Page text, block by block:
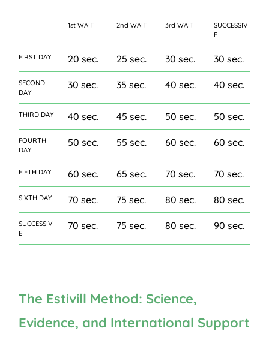
1st WAIT 2nd WAIT 3rd WAIT
SUCCESSIV
E
FIRST DAY 20 sec. 25 sec. 30 sec. 30 sec.
SECOND
DAY
30 sec. 35 sec. 40 sec. 40 sec.
THIRD DAY 40 sec. 45 sec. 50 sec. 50 sec.
FOURTH
DAY
50 sec. 55 sec. 60 sec. 60 sec.
FIFTH DAY 60 sec. 65 sec. 70 sec. 70 sec.
SIXTH DAY 70 sec. 75 sec. 80 sec. 80 sec.
SUCCESSIV
E
70 sec. 75 sec. 80 sec. 90 sec.
The Estivill Method: Science,
Evidence, and International Support